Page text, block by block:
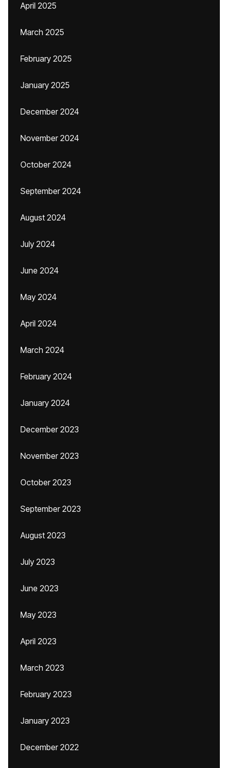
April 2025
March 2025
February 2025
January 2025
December 2024
November 2024
October 2024
September 2024
August 2024
July 2024
June 2024
May 2024
April 2024
March 2024
February 2024
January 2024
December 2023
November 2023
October 2023
September 2023
August 2023
July 2023
June 2023
May 2023
April 2023
March 2023
February 2023
January 2023
December 2022